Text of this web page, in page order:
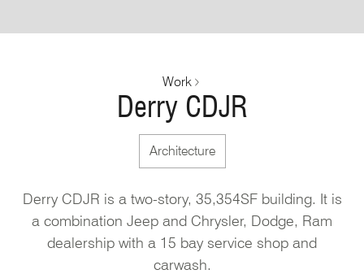
Work
Derry CDJR
Architecture
Derry CDJR is a two-story, 35,354SF building. It is
a combination Jeep and Chrysler, Dodge, Ram
dealership with a 15 bay service shop and
carwash.